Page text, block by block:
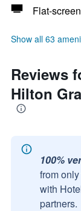
Flat-
Show all 63
Reviews
Hilton
100%
from
with
partners.